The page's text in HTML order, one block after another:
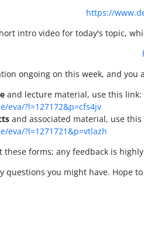
https://
intro video for today's topic,
ongoing on this week, and you
and lecture material, use this link:
?l=127172&p=cfs4jv
and associated material, use this
?l=1271721&p=vtlazh
these forms; any feedback is
you might have. Hope